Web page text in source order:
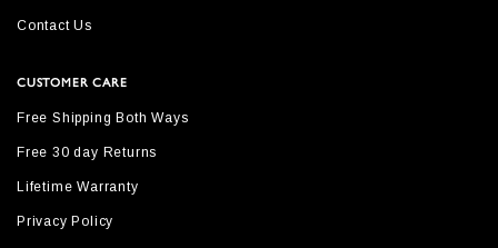
Contact Us
CUSTOMER CARE
Free Shipping Both Ways
Free 30 day Returns
Lifetime Warranty
Privacy Policy